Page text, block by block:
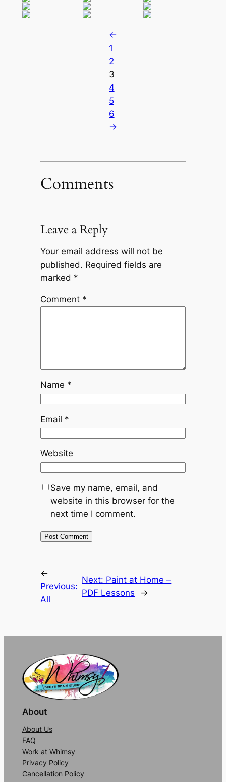
1
2
3
4
5
6
Comments
Leave a Reply
Your email address will not be
published. Required fields are
marked *
Comment *
Name *
Email *
Website
Save my name, email, and
website in this browser for the
next time I comment.
←
Previous:
All
Next: Paint at Home –
PDF Lessons
→
About
About Us
FAQ
Work at Whimsy
Privacy Policy
Cancellation Policy